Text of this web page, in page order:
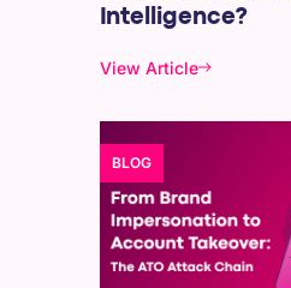
Intelligence?
View Article
BLOG